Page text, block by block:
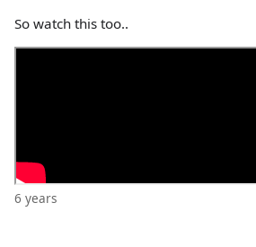
So watch this too..
6 years